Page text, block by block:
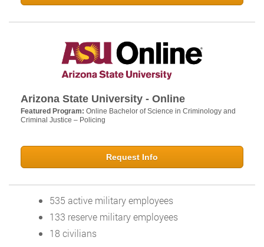
Arizona State University - Online
Featured Program: Online Bachelor of Science in Criminology and
Criminal Justice – Policing
Request Info
535 active military employees
133 reserve military employees
18 civilians